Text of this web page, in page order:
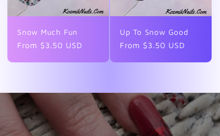
Snow Much Fun
Regular
From $3.50 USD
Up To Snow Good
Regular
From $3.50 USD